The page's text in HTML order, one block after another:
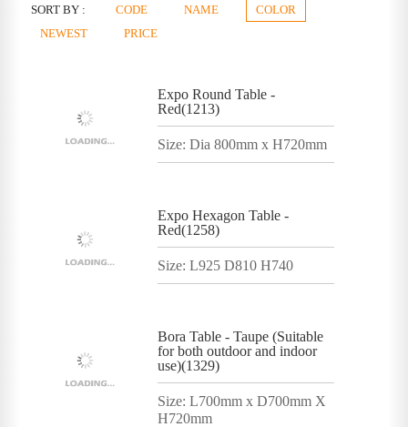
SORT BY : CODE NAME
COLOR
NEWEST
PRICE
Expo Round Table -
Red(1213)
Size: Dia 800mm x H720mm
Expo Hexagon Table -
Red(1258)
Size: L925 D810 H740
Bora Table - Taupe (Suitable
for both outdoor and indoor
use)(1329)
Size: L700mm x D700mm X
H720mm